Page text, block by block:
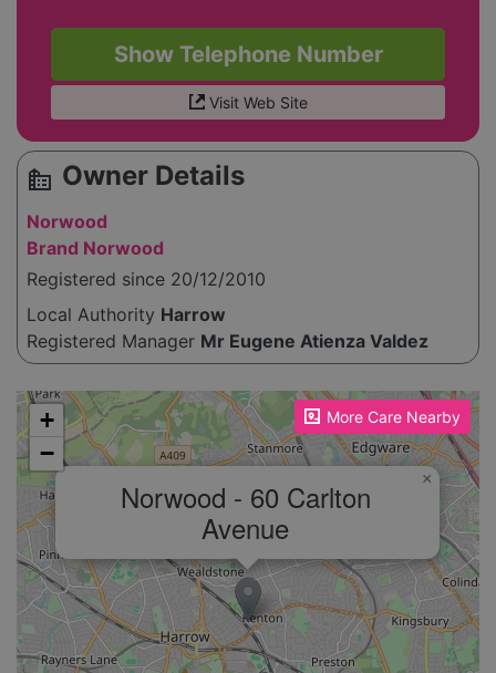
Show Telephone Number
Visit Web Site
source_environment Owner Details
Norwood
Brand Norwood
Registered since 20/12/2010
Local Authority Harrow
Registered Manager Mr Eugene Atienza Valdez
More Care Nearby
Please enable JavaScript to see the map!
Norwood - 60 Carlton
Avenue
×
+
−